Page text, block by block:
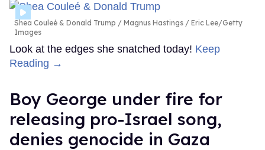
Shea Couleé & Donald Trump
Magnus Hastings / Eric Lee/Getty
Images
Look at the edges she snatched today! Keep
Reading →
Boy George under fire for
releasing pro-Israel song,
denies genocide in Gaza